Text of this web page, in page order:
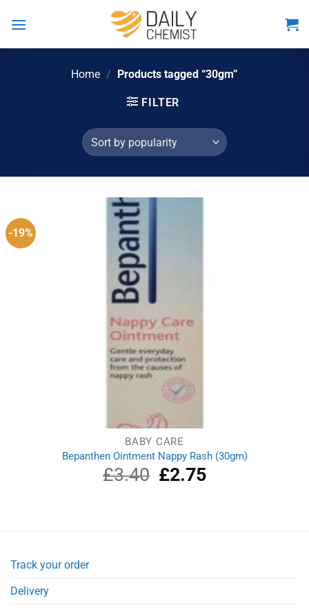
Home / Products tagged “30gm”
FILTER
-19%
BABY CARE
Bepanthen Ointment Nappy Rash (30gm)
£3.40
Original
price
£2.75Current
price
Track your order
Delivery